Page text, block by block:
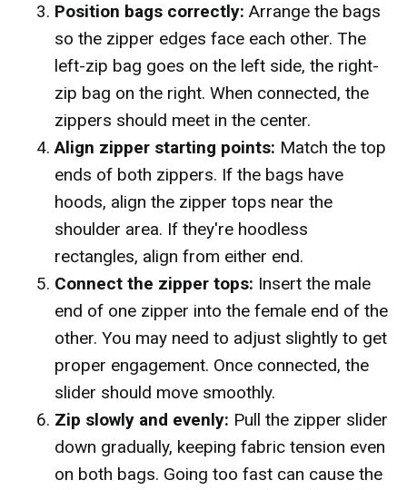
Position bags correctly: Arrange the bags
so the zipper edges face each other. The
left-zip bag goes on the left side, the right-
zip bag on the right. When connected, the
zippers should meet in the center.
Align zipper starting points: Match the top
ends of both zippers. If the bags have
hoods, align the zipper tops near the
shoulder area. If they're hoodless
rectangles, align from either end.
Connect the zipper tops: Insert the male
end of one zipper into the female end of the
other. You may need to adjust slightly to get
proper engagement. Once connected, the
slider should move smoothly.
Zip slowly and evenly: Pull the zipper slider
down gradually, keeping fabric tension even
on both bags. Going too fast can cause the